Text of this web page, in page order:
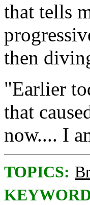
that tells
then
"Earlier
that
now.... I
TOPICS: